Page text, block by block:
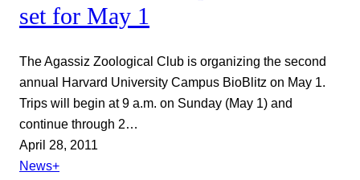
set for May 1
The Agassiz Zoological Club is organizing the second
annual Harvard University Campus BioBlitz on May 1.
Trips will begin at 9 a.m. on Sunday (May 1) and
continue through 2…
April 28, 2011
News+